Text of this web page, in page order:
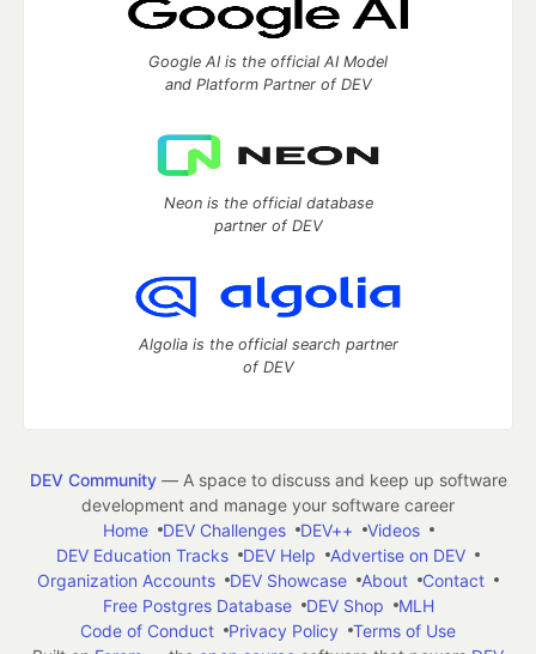
Google AI is the official AI Model
and Platform Partner of DEV
Neon is the official database
partner of DEV
Algolia is the official search partner
of DEV
DEV Community— A space to discuss and keep up software
development and manage your software career
Home
DEV Challenges DEV++
Videos
DEV Education Tracks
DEV Help
Advertise on DEV
Organization Accounts
DEV Showcase About
Contact
Free Postgres Database
DEV Shop
MLH
Code of Conduct
Privacy Policy
Terms of Use